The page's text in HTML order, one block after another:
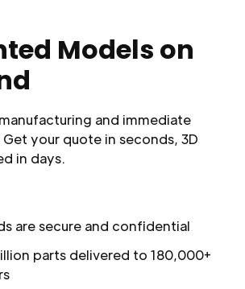
Models on
and immediate
your quote in seconds, 3D
in days.
are secure and confidential
parts delivered to 180,000+